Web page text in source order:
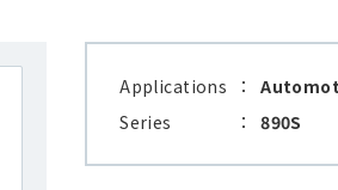
Applications ：
Series
： 890S